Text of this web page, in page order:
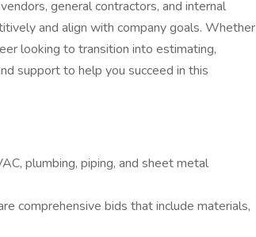
general contractors, and internal
and align with company goals. Whether
looking to transition into estimating,
support to help you succeed in this
plumbing, piping, and sheet metal
comprehensive bids that include materials,